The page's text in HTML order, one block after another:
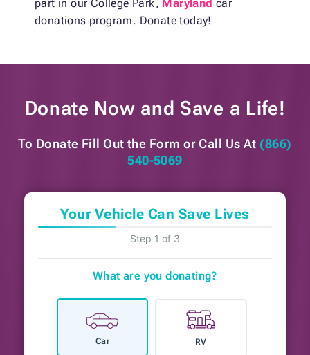
part in our College Park, Maryland car
donations program. Donate today!
Donate Now and Save a Life!
To Donate Fill Out the Form or Call Us At (866)
540-5069
Your Vehicle Can Save Lives
Step 1 of 3
What are you donating?
Car RV